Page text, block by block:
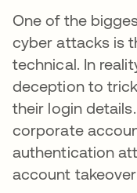
One of the
cyber attacks is
technical. In
deception to
their login
corporate
authentication
account